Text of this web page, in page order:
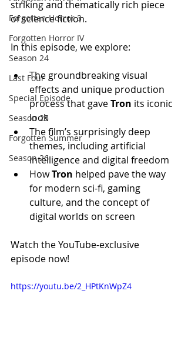
Forgotten Horror 3
Forgotten Horror IV
Season 24
Last Four
Special Episode
Season 25
Forgotten Summer
Season 26
striking and thematically rich piece
of science fiction.
In this episode, we explore:
The groundbreaking visual
effects and unique production
process that gave Tron its iconic
look
The film’s surprisingly deep
themes, including artificial
intelligence and digital freedom
How Tron helped pave the way
for modern sci-fi, gaming
culture, and the concept of
digital worlds on screen
Watch the YouTube-exclusive
episode now!
https://youtu.be/2_HPtKnWpZ4